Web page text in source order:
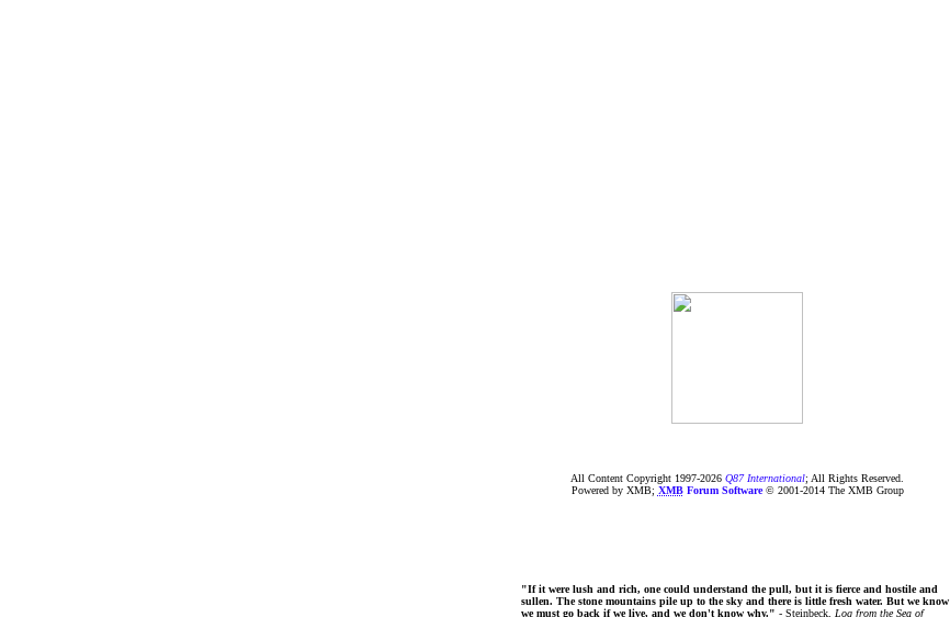
All Content Copyright 1997-2026 Q87 International; All Rights Reserved.
Powered by XMB; XMBForum Software© 2001-2014 The XMB Group
"If it were lush and rich, one could understand the pull, but it is fierce and hostile and
sullen. The stone mountains pile up to the sky and there is little fresh water. But we know
we must go back if we live, and we don't know why." - Steinbeck, Log from the Sea of